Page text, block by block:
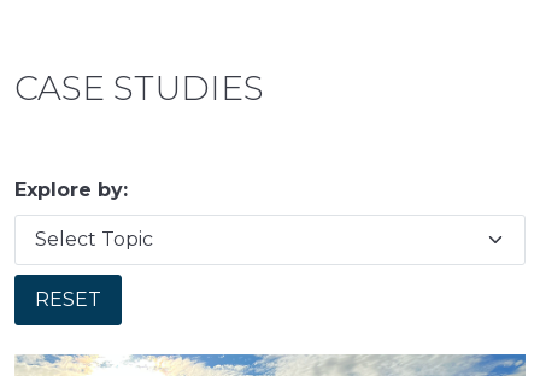
CASE STUDIES
Explore by:
RESET